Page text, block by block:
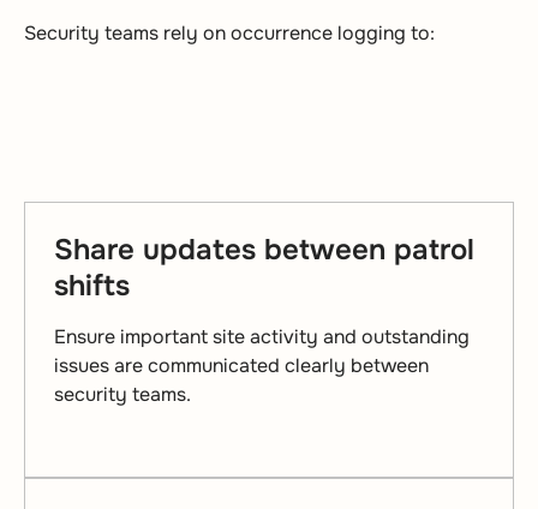
Security teams rely on occurrence logging to:
Share updates between patrol
shifts
Ensure important site activity and outstanding
issues are communicated clearly between
security teams.